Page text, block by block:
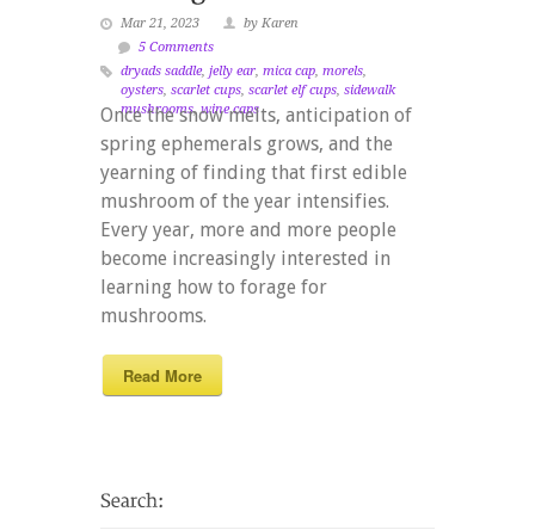
Mar 21, 2023
by Karen
5 Comments
dryads saddle, jelly ear, mica cap, morels,
oysters, scarlet cups, scarlet elf cups, sidewalk
mushrooms,wine caps
Once the snow melts, anticipation of
spring ephemerals grows, and the
yearning of finding that first edible
mushroom of the year intensifies.
Every year, more and more people
become increasingly interested in
learning how to forage for
mushrooms.
Read More